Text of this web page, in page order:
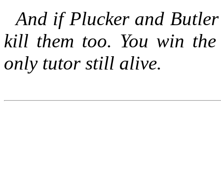
And if Plucker and
kill them too. You win
only tutor still alive.